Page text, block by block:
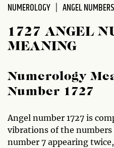
NUMEROLOGY ANGEL NUMBERS
1727 ANGEL
MEANING
Numerology
Number 1727
Angel number 1727 is
vibrations of the numbers
number 7 appearing